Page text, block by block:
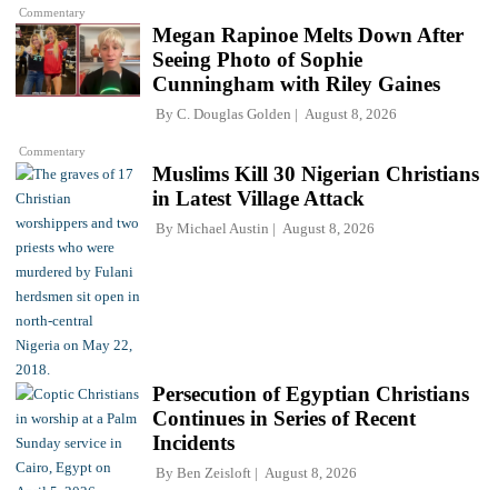
Commentary
Commentary
Megan Rapinoe Melts Down After
Seeing Photo of Sophie
Cunningham with Riley Gaines
By C. Douglas Golden August 8, 2026
Muslims Kill 30 Nigerian Christians
in Latest Village Attack
By Michael Austin August 8, 2026
Persecution of Egyptian Christians
Continues in Series of Recent
Incidents
By Ben Zeisloft August 8, 2026